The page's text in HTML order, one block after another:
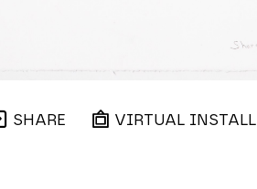
SHARE VIRTUAL INSTALL